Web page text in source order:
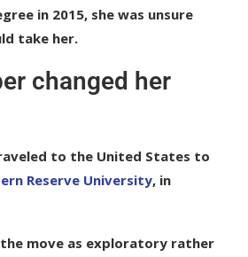
in 2015, she was unsure
take her.
changed her
to the United States to
Reserve University, in
move as exploratory rather